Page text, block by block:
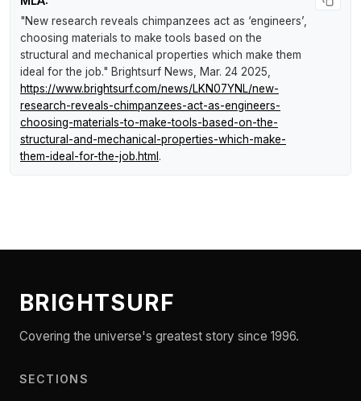
"New research reveals chimpanzees act as ‘engineers’,
choosing materials to make tools based on the
structural and mechanical properties which make them
ideal for the job." Brightsurf News , Mar. 24 2025,
https://www.brightsurf.com/news/LKN07YNL/new-
research-reveals-chimpanzees-act-as-engineers-
choosing-materials-to-make-tools-based-on-the-
structural-and-mechanical-properties-which-make-
them-ideal-for-the-job.html .
BRIGHTSURF
Covering the universe's greatest story since 1996.
SECTIONS